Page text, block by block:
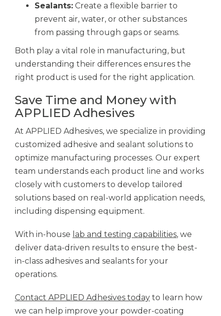
Sealants: Create a flexible barrier to
prevent air, water, or other substances
from passing through gaps or seams.
Both play a vital role in manufacturing, but
understanding their differences ensures the
right product is used for the right application.
Save Time and Money with
APPLIED Adhesives
At APPLIED Adhesives, we specialize in providing
customized adhesive and sealant solutions to
optimize manufacturing processes. Our expert
team understands each product line and works
closely with customers to develop tailored
solutions based on real-world application needs,
including dispensing equipment.
With in-house lab and testing capabilities, we
deliver data-driven results to ensure the best-
in-class adhesives and sealants for your
operations.
Contact APPLIED Adhesives today to learn how
we can help improve your powder-coating